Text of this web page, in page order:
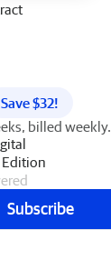
Save $32!
billed weekly.
Edition
Subscribe